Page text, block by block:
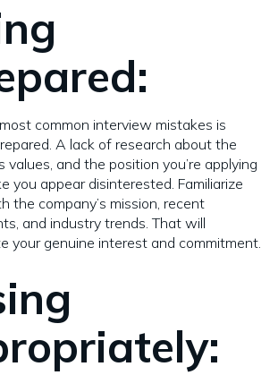
common interview mistakes is
A lack of research about the
values, and the position you’re applying
you appear disinterested. Familiarize
the company’s mission, recent
and industry trends. That will
your genuine interest and commitment.